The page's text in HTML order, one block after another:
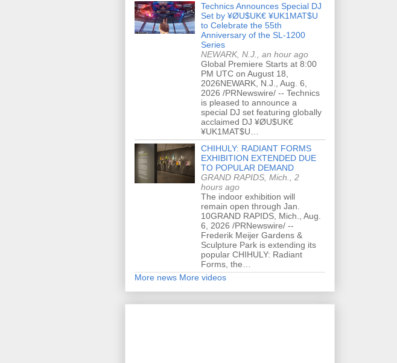
Technics Announces Special DJ
Set by ¥ØU$UK€ ¥UK1MAT$U
to Celebrate the 55th
Anniversary of the SL-1200
Series
NEWARK, N.J., an hour ago
Global Premiere Starts at 8:00
PM UTC on August 18,
2026NEWARK, N.J., Aug. 6,
2026 /PRNewswire/ -- Technics
is pleased to announce a
special DJ set featuring globally
acclaimed DJ ¥ØU$UK€
¥UK1MAT$U…
CHIHULY: RADIANT FORMS
EXHIBITION EXTENDED DUE
TO POPULAR DEMAND
GRAND RAPIDS, Mich., 2
hours ago
The indoor exhibition will
remain open through Jan.
10GRAND RAPIDS, Mich., Aug.
6, 2026 /PRNewswire/ --
Frederik Meijer Gardens &
Sculpture Park is extending its
popular CHIHULY: Radiant
Forms, the…
More news More videos